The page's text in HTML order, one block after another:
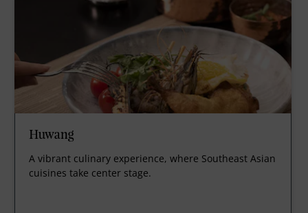
Huwang
A vibrant culinary experience, where Southeast Asian
cuisines take center stage.